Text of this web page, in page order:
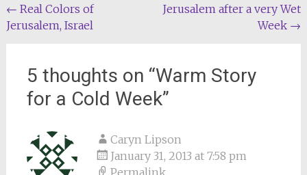
Post
navigation
← Real Colors of
Jerusalem, Israel
Jerusalem after a very Wet
Week →
5 thoughts on “Warm Story
for a Cold Week”
Caryn Lipson
January 31, 2013 at 7:58 pm